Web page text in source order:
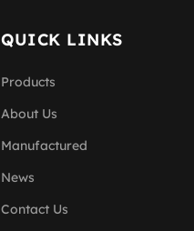
QUICK LINKS
Products
About Us
Manufactured
News
Contact Us